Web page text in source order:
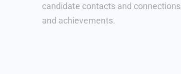
candidate contacts and
and achievements.